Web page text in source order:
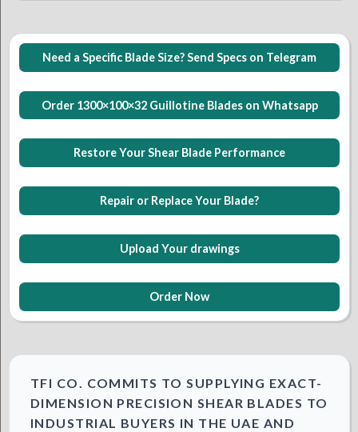
Need a Specific Blade Size? Send Specs on Telegram
Order 1300×100×32 Guillotine Blades on Whatsapp
Restore Your Shear Blade Performance
Repair or Replace Your Blade?
Upload Your drawings
Order Now
TFI CO. COMMITS TO SUPPLYING EXACT-
DIMENSION PRECISION SHEAR BLADES TO
INDUSTRIAL BUYERS IN THE UAE AND